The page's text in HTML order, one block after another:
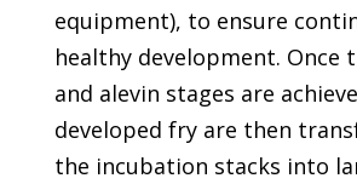
equipment), to ensure
healthy development. Once
and alevin stages are
developed fry are then
the incubation stacks into